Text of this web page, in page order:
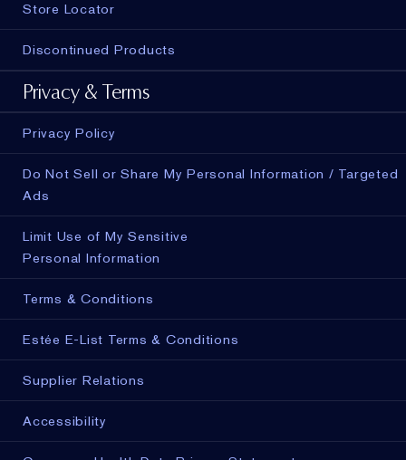
Store Locator
Discontinued Products
Privacy & Terms
Privacy Policy
Do Not Sell or Share My Personal Information / Targeted
Ads
Limit Use of My Sensitive
Personal Information
Terms & Conditions
Estée E-List Terms & Conditions
Supplier Relations
Accessibility